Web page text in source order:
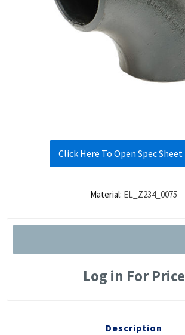
Click Here To Open Spec Sheet
Material: EL_Z234_0075
Log in For Price
Description